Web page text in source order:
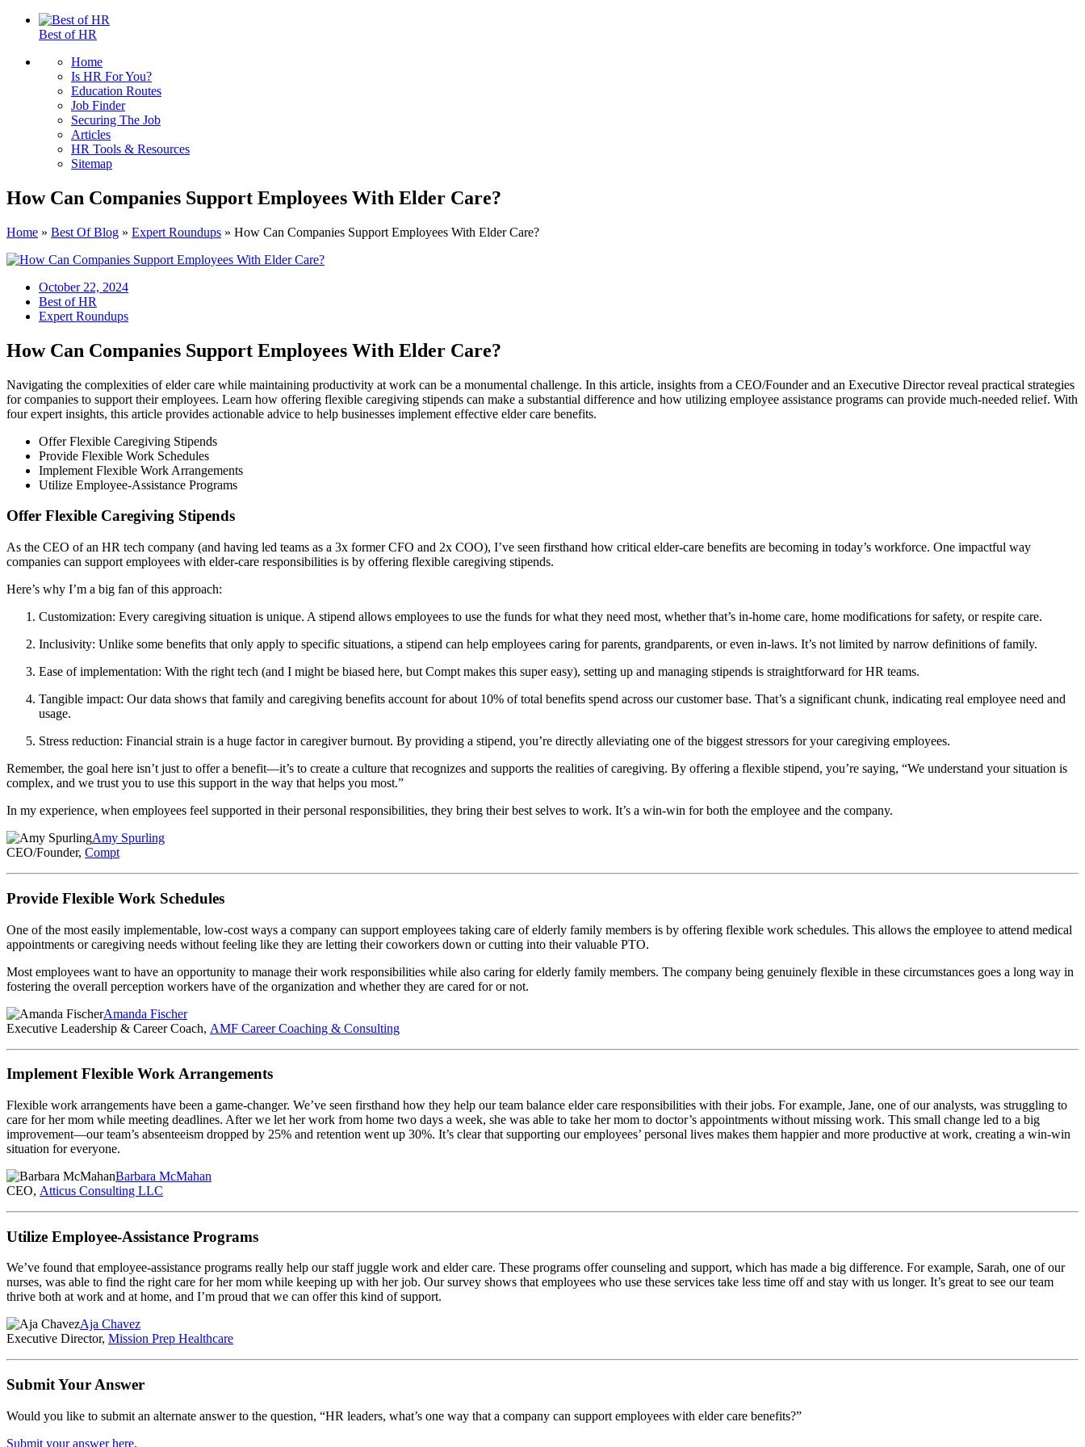
Best of HR
Home
Is HR For You?
Education Routes
Job Finder
Securing The Job
Articles
HR Tools & Resources
Sitemap
How Can Companies Support Employees With Elder Care?
Home » Best Of Blog » Expert Roundups » How Can Companies Support Employees With Elder Care?
October 22, 2024
Best of HR
Expert Roundups
How Can Companies Support Employees With Elder Care?
Navigating the complexities of elder care while maintaining productivity at work can be a monumental challenge. In this article, insights from a CEO/Founder and an Executive Director reveal practical strategies
for companies to support their employees. Learn how offering flexible caregiving stipends can make a substantial difference and how utilizing employee assistance programs can provide much-needed relief. With
four expert insights, this article provides actionable advice to help businesses implement effective elder care benefits.
Offer Flexible Caregiving Stipends
Provide Flexible Work Schedules
Implement Flexible Work Arrangements
Utilize Employee-Assistance Programs
Offer Flexible Caregiving Stipends
As the CEO of an HR tech company (and having led teams as a 3x former CFO and 2x COO), I’ve seen firsthand how critical elder-care benefits are becoming in today’s workforce. One impactful way
companies can support employees with elder-care responsibilities is by offering flexible caregiving stipends.
Here’s why I’m a big fan of this approach:
Customization: Every caregiving situation is unique. A stipend allows employees to use the funds for what they need most, whether that’s in-home care, home modifications for safety, or respite care.
Inclusivity: Unlike some benefits that only apply to specific situations, a stipend can help employees caring for parents, grandparents, or even in-laws. It’s not limited by narrow definitions of family.
Ease of implementation: With the right tech (and I might be biased here, but Compt makes this super easy), setting up and managing stipends is straightforward for HR teams.
Tangible impact: Our data shows that family and caregiving benefits account for about 10% of total benefits spend across our customer base. That’s a significant chunk, indicating real employee need and
usage.
Stress reduction: Financial strain is a huge factor in caregiver burnout. By providing a stipend, you’re directly alleviating one of the biggest stressors for your caregiving employees.
Remember, the goal here isn’t just to offer a benefit—it’s to create a culture that recognizes and supports the realities of caregiving. By offering a flexible stipend, you’re saying, “We understand your situation is
complex, and we trust you to use this support in the way that helps you most.”
In my experience, when employees feel supported in their personal responsibilities, they bring their best selves to work. It’s a win-win for both the employee and the company.
Amy Spurling
CEO/Founder, Compt
Provide Flexible Work Schedules
One of the most easily implementable, low-cost ways a company can support employees taking care of elderly family members is by offering flexible work schedules. This allows the employee to attend medical
appointments or caregiving needs without feeling like they are letting their coworkers down or cutting into their valuable PTO.
Most employees want to have an opportunity to manage their work responsibilities while also caring for elderly family members. The company being genuinely flexible in these circumstances goes a long way in
fostering the overall perception workers have of the organization and whether they are cared for or not.
Amanda Fischer
Executive Leadership & Career Coach, AMF Career Coaching & Consulting
Implement Flexible Work Arrangements
Flexible work arrangements have been a game-changer. We’ve seen firsthand how they help our team balance elder care responsibilities with their jobs. For example, Jane, one of our analysts, was struggling to
care for her mom while meeting deadlines. After we let her work from home two days a week, she was able to take her mom to doctor’s appointments without missing work. This small change led to a big
improvement—our team’s absenteeism dropped by 25% and retention went up 30%. It’s clear that supporting our employees’ personal lives makes them happier and more productive at work, creating a win-win
situation for everyone.
Barbara McMahan
CEO, Atticus Consulting LLC
Utilize Employee-Assistance Programs
We’ve found that employee-assistance programs really help our staff juggle work and elder care. These programs offer counseling and support, which has made a big difference. For example, Sarah, one of our
nurses, was able to find the right care for her mom while keeping up with her job. Our survey shows that employees who use these services take less time off and stay with us longer. It’s great to see our team
thrive both at work and at home, and I’m proud that we can offer this kind of support.
Aja Chavez
Executive Director, Mission Prep Healthcare
Submit Your Answer
Would you like to submit an alternate answer to the question, “HR leaders, what’s one way that a company can support employees with elder care benefits?”
Submit your answer here.